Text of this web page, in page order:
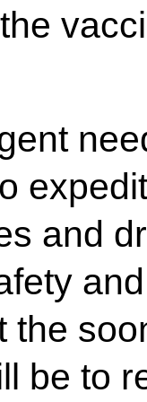
and
the
be to